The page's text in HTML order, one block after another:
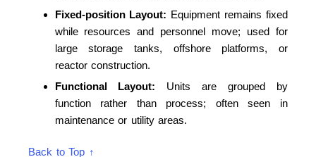
Fixed-position Layout: Equipment remains fixed
while resources and personnel move; used for
large storage tanks, offshore platforms, or
reactor construction.
Functional Layout: Units are grouped by
function rather than process; often seen in
maintenance or utility areas.
Back to Top ↑